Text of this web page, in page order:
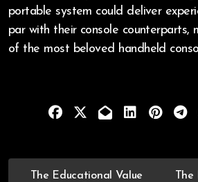
portable system could deliver
par with their console counterparts,
of the most beloved handheld
The Educational Value